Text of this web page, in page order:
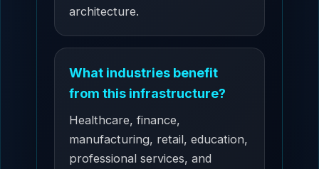
architecture.
What industries benefit
from this infrastructure?
Healthcare, finance,
manufacturing, retail, education,
professional services, and